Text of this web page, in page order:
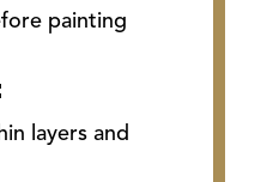
painting
layers and